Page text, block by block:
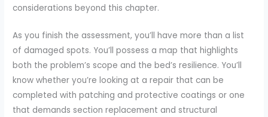
considerations beyond this chapter.
As you finish the assessment, you’ll have more than a list
of damaged spots. You’ll possess a map that highlights
both the problem’s scope and the bed’s resilience. You’ll
know whether you’re looking at a repair that can be
completed with patching and protective coatings or one
that demands section replacement and structural